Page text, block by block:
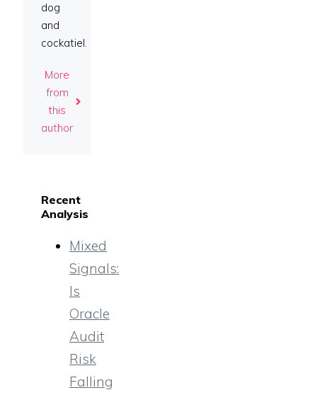
dog
and
cockatiel.
More
from
this
author
Recent
Analysis
Mixed
Signals:
Is
Oracle
Audit
Risk
Falling